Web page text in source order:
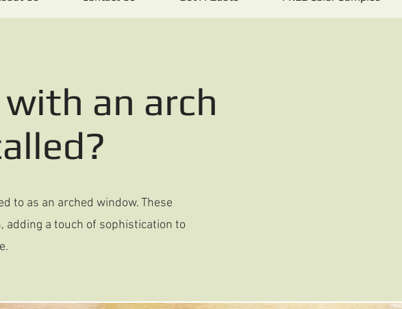
an arch
to as an arched window. These
a touch of sophistication to